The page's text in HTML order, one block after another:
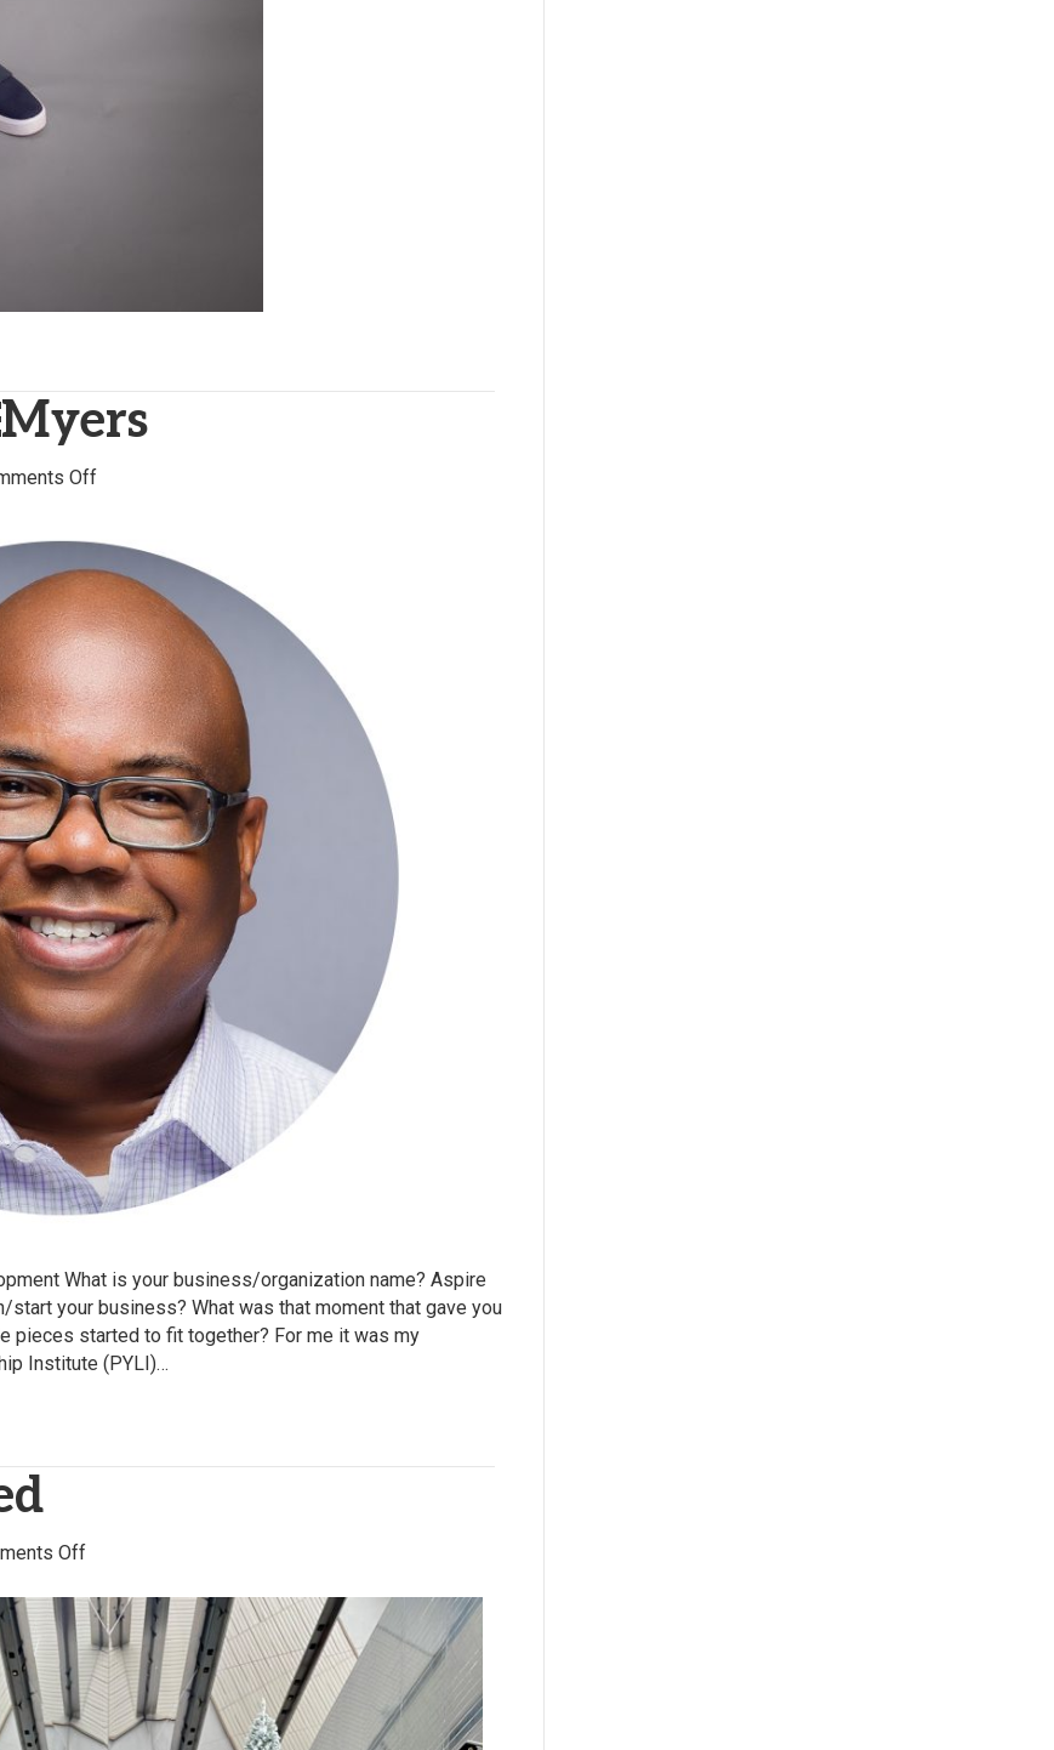
Offon
￼
Myers
What is your business/organization name? Aspire
start your business? What was that moment that gave you
pieces started to fit together? For me it was my
Institute (PYLI)…
Offon
S.
Reed